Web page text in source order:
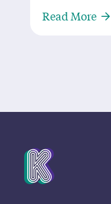
Read More
Mission